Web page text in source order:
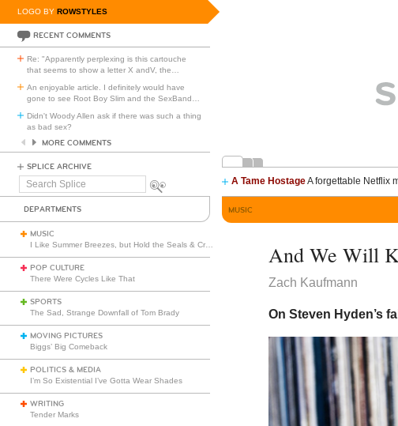
LOGO BY ROWSTYLES
RECENT COMMENTS
Re: "Apparently perplexing is this cartouche
that seems to show a letter X andV, the
An enjoyable article. I definitely would have
gone to see Root Boy Slim and the SexBand
Didn't Woody Allen ask if there was such a thing
as bad sex?
MORE COMMENTS
SPLICE ARCHIVE
Search
A Tame HostageA forgettable Netflix
DEPARTMENTS
MUSIC
POP CULTURE
There Were Cycles Like That
SPORTS
The Sad, Strange Downfall of Tom Brady
MOVING PICTURES
Biggs’ Big Comeback
POLITICS & MEDIA
I’m So Existential I’ve Gotta Wear Shades
WRITING
Tender Marks
MUSIC
And We Will
Zach Kaufmann
On Steven Hyden’s